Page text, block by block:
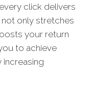
click delivers
not only stretches
your return
to achieve